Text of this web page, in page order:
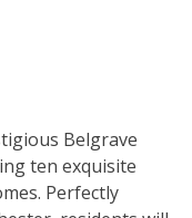
Belgrave
ten exquisite
Perfectly